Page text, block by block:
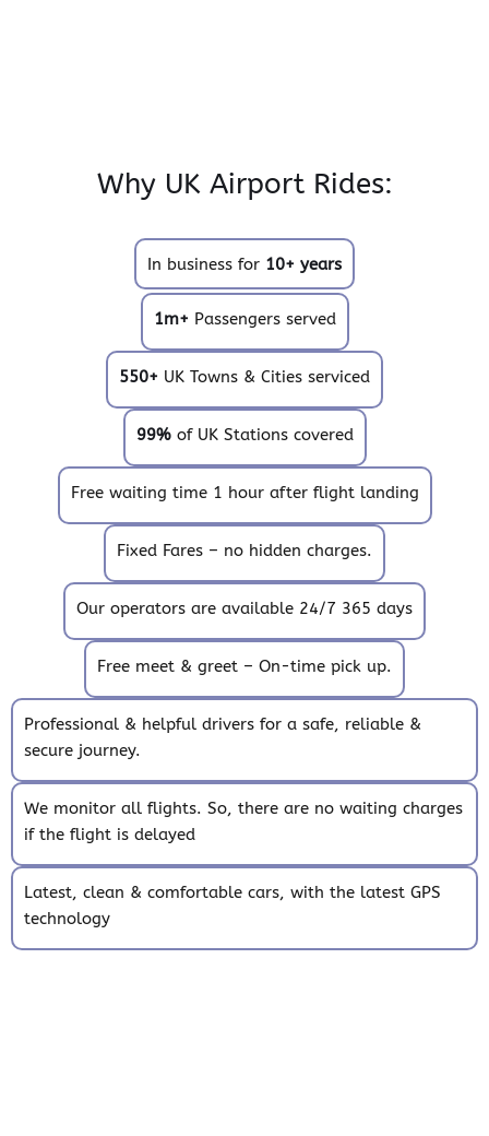
Why UK Airport Rides:
In business for 10+ years
1m+ Passengers served
550+ UK Towns & Cities serviced
99%of UK Stations covered
Free waiting time 1 hour after flight landing
Fixed Fares – no hidden charges.
Our operators are available 24/7 365 days
Free meet & greet – On-time pick up.
Professional & helpful drivers for a safe, reliable &
secure journey.
We monitor all flights. So, there are no waiting charges
if the flight is delayed
Latest, clean & comfortable cars, with the latest GPS
technology